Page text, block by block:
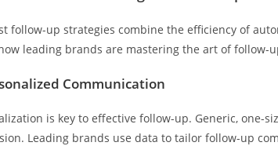
follow-up strategies combine the efficiency of
how leading brands are mastering the art of follow-
Communication
is key to effective follow-up. Generic, one-
Leading brands use data to tailor follow-up